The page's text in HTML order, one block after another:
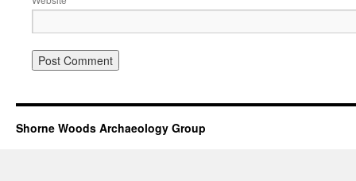
Shorne Woods Archaeology Group